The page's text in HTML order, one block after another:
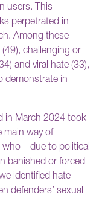
users. This
perpetrated in
Among these
challenging or
and viral hate (33),
demonstrate in
in March 2024 took
main way of
– due to political
banished or forced
identified hate
defenders’ sexual